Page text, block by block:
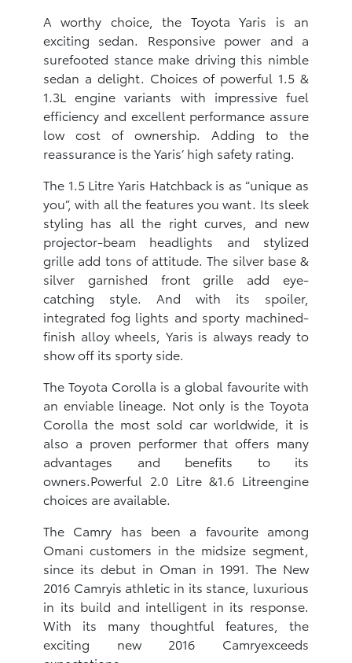
A worthy choice, the Toyota Yaris is an
exciting sedan. Responsive power and a
surefooted stance make driving this nimble
sedan a delight. Choices of powerful 1.5 &
1.3L engine variants with impressive fuel
efficiency and excellent performance assure
low cost of ownership. Adding to the
reassurance is the Yaris’ high safety rating.
The 1.5 Litre Yaris Hatchback is as “unique as
you”, with all the features you want. Its sleek
styling has all the right curves, and new
projector-beam headlights and stylized
grille add tons of attitude. The silver base &
silver garnished front grille add eye-
catching style. And with its spoiler,
integrated fog lights and sporty machined-
finish alloy wheels, Yaris is always ready to
show off its sporty side.
The Toyota Corolla is a global favourite with
an enviable lineage. Not only is the Toyota
Corolla the most sold car worldwide, it is
also a proven performer that offers many
advantages and benefits to its
owners.Powerful 2.0 Litre &1.6 Litreengine
choices are available.
The Camry has been a favourite among
Omani customers in the midsize segment,
since its debut in Oman in 1991. The New
2016 Camryis athletic in its stance, luxurious
in its build and intelligent in its response.
With its many thoughtful features, the
exciting new 2016 Camryexceeds